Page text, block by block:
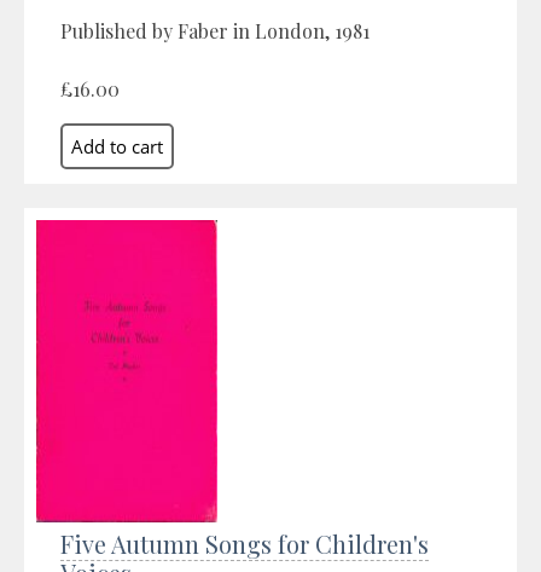
Published by Faber in London, 1981
£16.00
Five Autumn Songs for Children's